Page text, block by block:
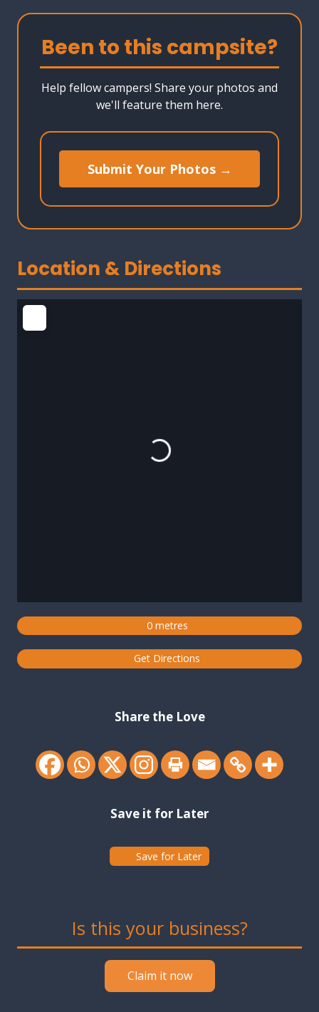
Been to this campsite?
Help fellow campers! Share your photos and
we'll feature them here.
Submit Your Photos →
Location & Directions
Loading...
0 metres
Get Directions
Share the Love
Save it for Later
Save for Later
Is this your business?
Claim it now